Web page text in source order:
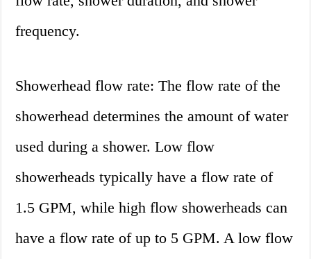
frequency.
Showerhead flow rate: The flow rate of the
showerhead determines the amount of water
used during a shower. Low flow
showerheads typically have a flow rate of
1.5 GPM, while high flow showerheads can
have a flow rate of up to 5 GPM. A low flow